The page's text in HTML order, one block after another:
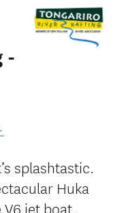
-
.
splashtastic.
Huka
jet boat.